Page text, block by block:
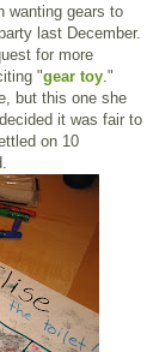
wanting gears to
last December.
for more
"gear toy ."
but this one she
it was fair to
on 10